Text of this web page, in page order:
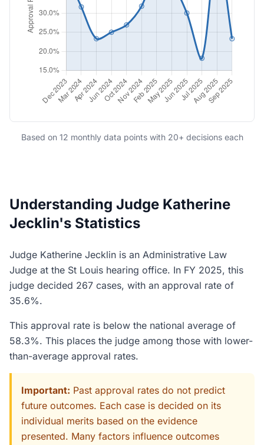
Based on 12 monthly data points with 20+ decisions each
Understanding Judge Katherine
Jecklin's Statistics
Judge Katherine Jecklin is an Administrative Law
Judge at the St Louis hearing office. In FY 2025, this
judge decided 267 cases, with an approval rate of
35.6%.
This approval rate is below the national average of
58.3%. This places the judge among those with lower-
than-average approval rates.
Important: Past approval rates do not predict
future outcomes. Each case is decided on its
individual merits based on the evidence
presented. Many factors influence outcomes